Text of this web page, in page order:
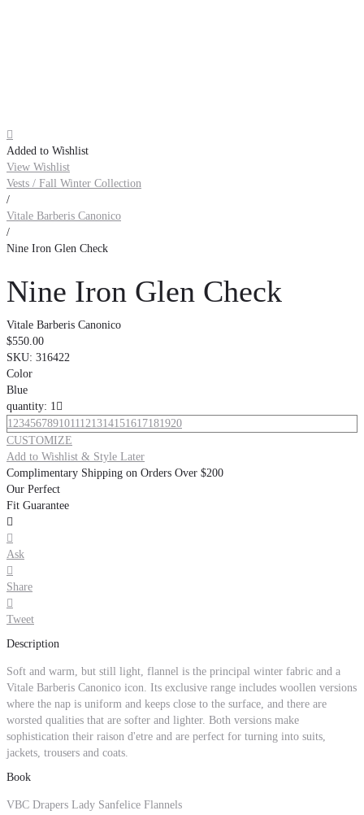

Added to Wishlist
View Wishlist
Vests / Fall Winter Collection
/
Vitale Barberis Canonico
/
Nine Iron Glen Check
Nine Iron Glen Check
Vitale Barberis Canonico
$550.00
SKU: 316422
Color
Blue
quantity: 1 
1234567891011121314151617181920
CUSTOMIZE
Add to Wishlist & Style Later
Complimentary Shipping on Orders Over $200
Our Perfect
Fit Guarantee


Ask

Share

Tweet
Description
Soft and warm, but still light, flannel is the principal winter fabric and a
Vitale Barberis Canonico icon. Its exclusive range includes woollen versions
where the nap is uniform and keeps close to the surface, and there are
worsted qualities that are softer and lighter. Both versions make
sophistication their raison d'etre and are perfect for turning into suits,
jackets, trousers and coats.
Book
VBC Drapers Lady Sanfelice Flannels